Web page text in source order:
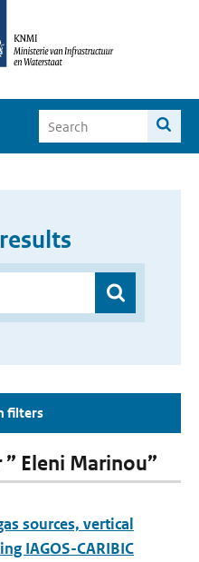
filters
Eleni Marinou”
sources, vertical
IAGOS-CARIBIC